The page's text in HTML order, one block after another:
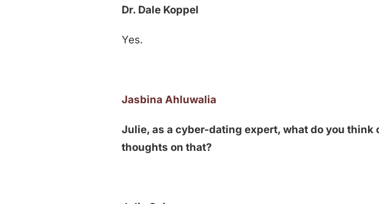
Dr. Dale Koppel
Yes.
Jasbina Ahluwalia
Julie, as a cyber-dating expert, what do you
thoughts on that?